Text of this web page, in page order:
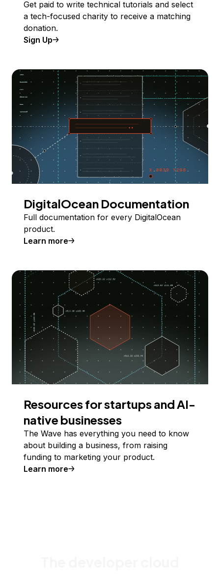
Get paid to write technical tutorials and select
a tech-focused charity to receive a matching
donation.
Sign Up
DigitalOcean Documentation
Full documentation for every DigitalOcean
product.
Learn more
Resources for startups and AI-
native businesses
The Wave has everything you need to know
about building a business, from raising
funding to marketing your product.
Learn more